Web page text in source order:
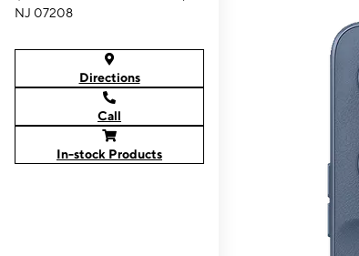
NJ 07208
Directions
Call
In-stock Products